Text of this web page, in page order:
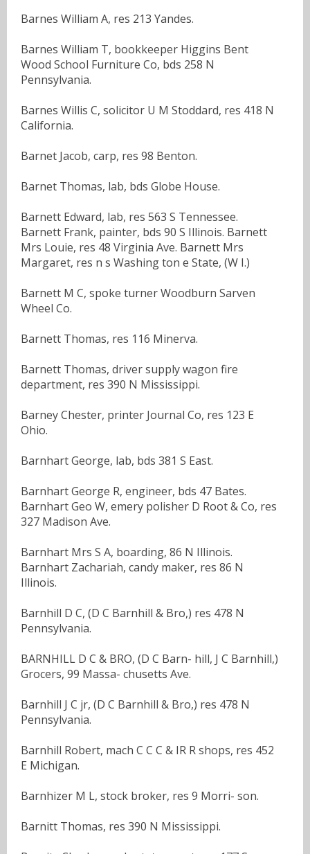
Barnes William A, res 213 Yandes.
Barnes William T, bookkeeper Higgins Bent
Wood School Furniture Co, bds 258 N
Pennsylvania.
Barnes Willis C, solicitor U M Stoddard, res 418 N
California.
Barnet Jacob, carp, res 98 Benton.
Barnet Thomas, lab, bds Globe House.
Barnett Edward, lab, res 563 S Tennessee.
Barnett Frank, painter, bds 90 S Illinois. Barnett
Mrs Louie, res 48 Virginia Ave. Barnett Mrs
Margaret, res n s Washing ton e State, (W I.)
Barnett M C, spoke turner Woodburn Sarven
Wheel Co.
Barnett Thomas, res 116 Minerva.
Barnett Thomas, driver supply wagon fire
department, res 390 N Mississippi.
Barney Chester, printer Journal Co, res 123 E
Ohio.
Barnhart George, lab, bds 381 S East.
Barnhart George R, engineer, bds 47 Bates.
Barnhart Geo W, emery polisher D Root & Co, res
327 Madison Ave.
Barnhart Mrs S A, boarding, 86 N Illinois.
Barnhart Zachariah, candy maker, res 86 N
Illinois.
Barnhill D C, (D C Barnhill & Bro,) res 478 N
Pennsylvania.
BARNHILL D C & BRO, (D C Barn- hill, J C Barnhill,)
Grocers, 99 Massa- chusetts Ave.
Barnhill J C jr, (D C Barnhill & Bro,) res 478 N
Pennsylvania.
Barnhill Robert, mach C C C & IR R shops, res 452
E Michigan.
Barnhizer M L, stock broker, res 9 Morri- son.
Barnitt Thomas, res 390 N Mississippi.